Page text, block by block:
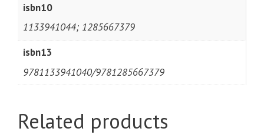
isbn10
1133941044; 1285667379
isbn13
9781133941040/9781285667379
Related products